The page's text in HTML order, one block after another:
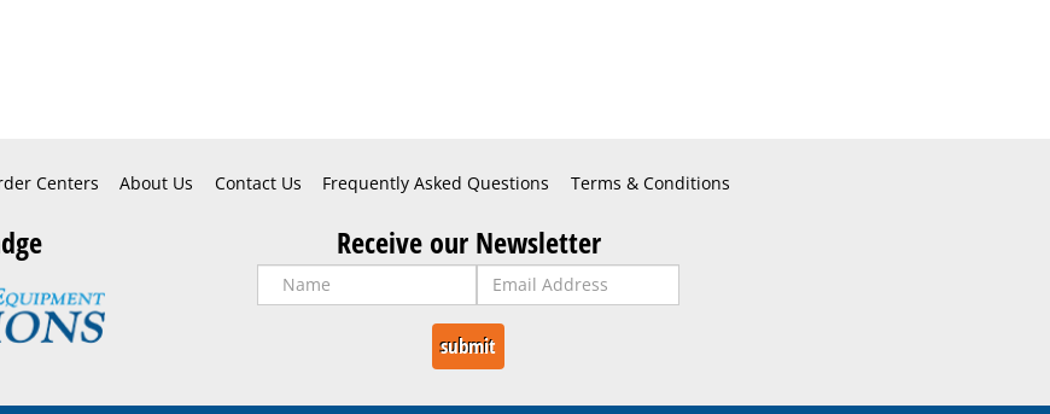
Centers About Us Contact Us Frequently Asked Questions Terms & Conditions
Receive our Newsletter